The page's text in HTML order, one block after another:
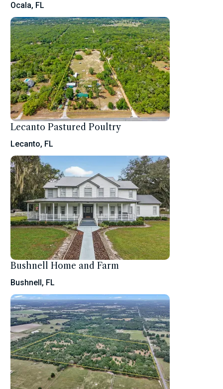
Ocala, FL
Lecanto Pastured Poultry
Lecanto, FL
Bushnell Home and Farm
Bushnell, FL